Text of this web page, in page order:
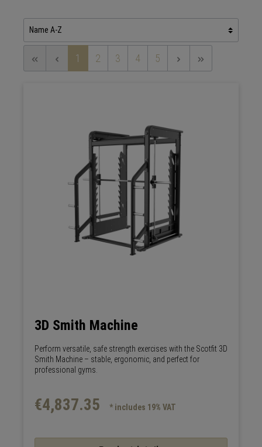
1 2 3 4 5
3D Smith Machine
Perform versatile, safe strength exercises with the Scotfit 3D
Smith Machine – stable, ergonomic, and perfect for
professional gyms.
€4,837.35 * includes 19% VAT